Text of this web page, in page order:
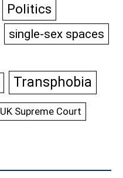
Politics
single-sex spaces
Transphobia
UK Supreme Court